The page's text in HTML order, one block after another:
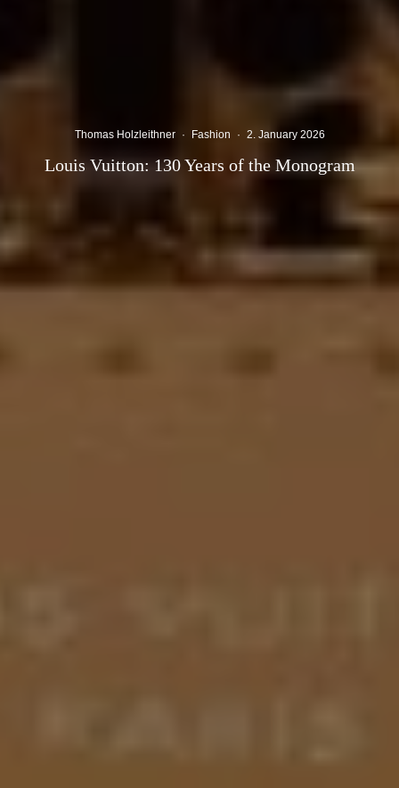
Thomas Holzleithner · Fashion · 2. January 2026
Louis Vuitton: 130 Years of the Monogram